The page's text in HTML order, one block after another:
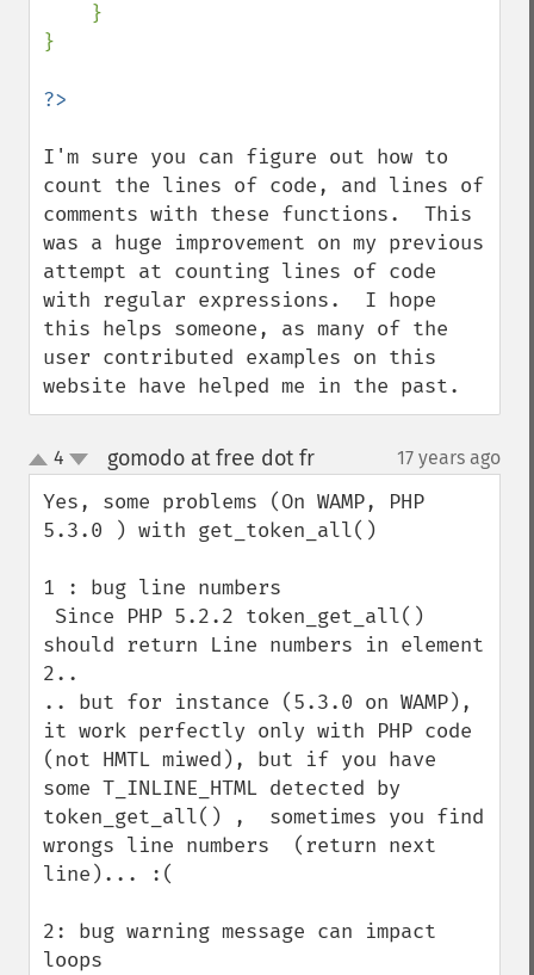
}
I'm sure you can figure out how to
count the lines of code, and lines of
comments with these functions.  This
was a huge improvement on my previous
attempt at counting lines of code
with regular expressions.  I hope
this helps someone, as many of the
user contributed examples on this
website have helped me in the past.
up
down
4 gomodo at free dot fr¶ 17 years ago
Yes, some problems (On WAMP, PHP
5.3.0 ) with get_token_all()
1 : bug line numbers
should return Line numbers in element
2..
.. but for instance (5.3.0 on WAMP),
it work perfectly only with PHP code
(not HMTL miwed), but if you have
some T_INLINE_HTML detected by
token_get_all() ,  sometimes you find
wrongs line numbers  (return next
line)... :(
2: bug warning message can impact
loops